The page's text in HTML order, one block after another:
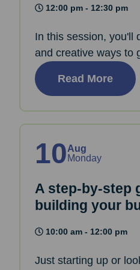
12:00 pm - 12:30 pm
In this session, you'll
and creative ways to
Read More
10Aug
Monday
A step-by-step
building your
10:00 am - 12:00 pm
Just starting up or